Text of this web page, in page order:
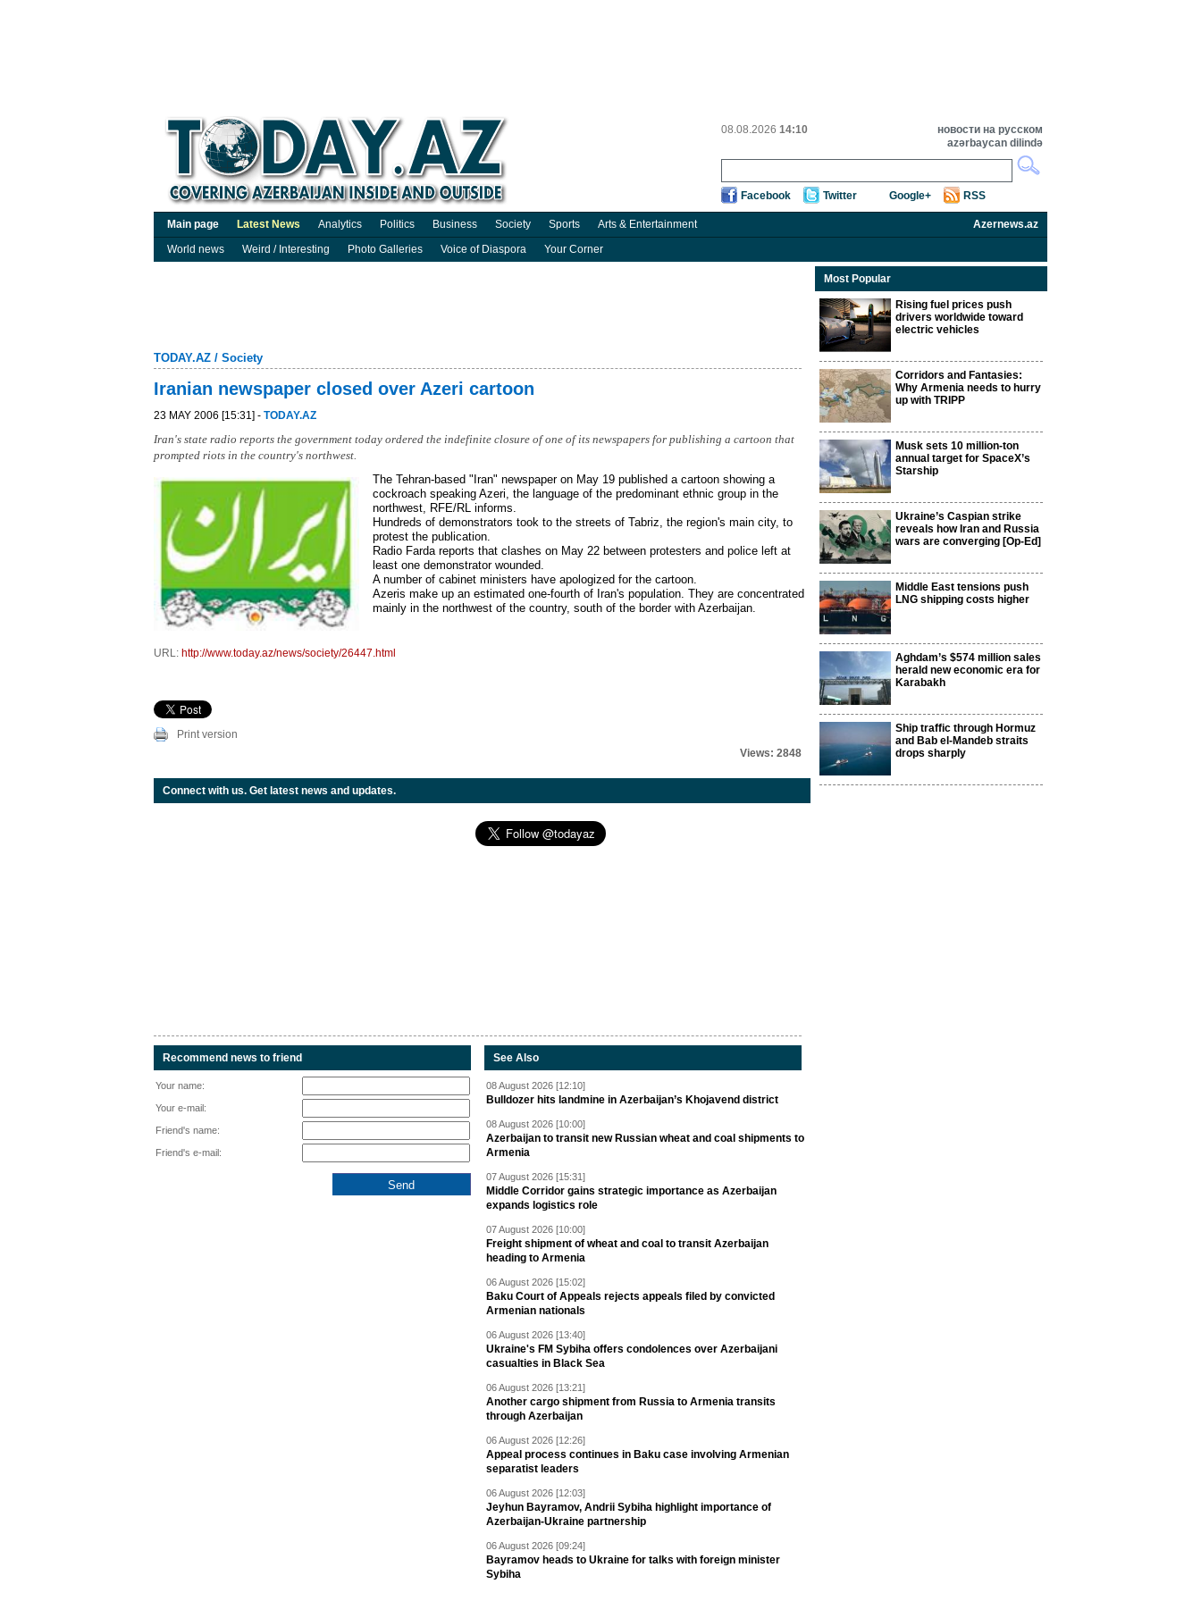
08.08.2026 14:10
новости на русском
azərbaycan dilində
Facebook Twitter Google+ RSS
Main page Latest News Analytics Politics Business Society Sports Arts & Entertainment
Azernews.az
World news
Weird / Interesting Photo Galleries Voice of Diaspora Your Corner
TODAY.AZ / Society
Iranian newspaper closed over Azeri cartoon
23 MAY 2006 [15:31] - TODAY.AZ
Iran's state radio reports the government today ordered the indefinite closure of one of its newspapers for publishing a cartoon that
prompted riots in the country's northwest.
The Tehran-based "Iran" newspaper on May 19 published a cartoon showing a
cockroach speaking Azeri, the language of the predominant ethnic group in the
northwest, RFE/RL informs.
Hundreds of demonstrators took to the streets of Tabriz, the region's main city, to
protest the publication.
Radio Farda reports that clashes on May 22 between protesters and police left at
least one demonstrator wounded.
A number of cabinet ministers have apologized for the cartoon.
Azeris make up an estimated one-fourth of Iran's population. They are concentrated
mainly in the northwest of the country, south of the border with Azerbaijan.
URL: http://www.today.az/news/society/26447.html
Print version
Views: 2848
Connect with us. Get latest news and updates.
Recommend news to friend
Your name:
Your e-mail:
Friend's name:
Friend's e-mail:
See Also
08 August 2026 [12:10]
Bulldozer hits landmine in Azerbaijan’s Khojavend district
08 August 2026 [10:00]
Azerbaijan to transit new Russian wheat and coal shipments to
Armenia
07 August 2026 [15:31]
Middle Corridor gains strategic importance as Azerbaijan
expands logistics role
07 August 2026 [10:00]
Freight shipment of wheat and coal to transit Azerbaijan
heading to Armenia
06 August 2026 [15:02]
Baku Court of Appeals rejects appeals filed by convicted
Armenian nationals
06 August 2026 [13:40]
Ukraine's FM Sybiha offers condolences over Azerbaijani
casualties in Black Sea
06 August 2026 [13:21]
Another cargo shipment from Russia to Armenia transits
through Azerbaijan
06 August 2026 [12:26]
Appeal process continues in Baku case involving Armenian
separatist leaders
06 August 2026 [12:03]
Jeyhun Bayramov, Andrii Sybiha highlight importance of
Azerbaijan-Ukraine partnership
06 August 2026 [09:24]
Bayramov heads to Ukraine for talks with foreign minister
Sybiha
Most Popular
Rising fuel prices push
drivers worldwide toward
electric vehicles
Corridors and Fantasies:
Why Armenia needs to hurry
up with TRIPP
Musk sets 10 million-ton
annual target for SpaceX’s
Starship
Ukraine’s Caspian strike
reveals how Iran and Russia
wars are converging [Op-Ed]
Middle East tensions push
LNG shipping costs higher
Aghdam’s $574 million sales
herald new economic era for
Karabakh
Ship traffic through Hormuz
and Bab el-Mandeb straits
drops sharply